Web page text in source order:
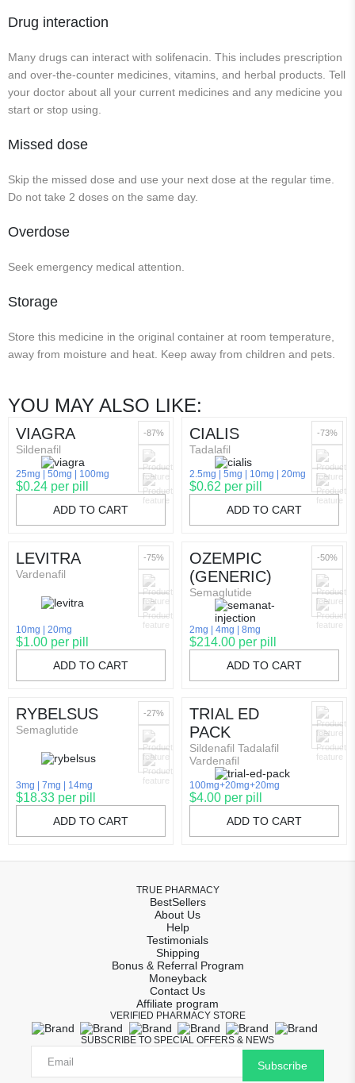
Drug interaction
Many drugs can interact with solifenacin. This includes prescription
and over-the-counter medicines, vitamins, and herbal products. Tell
your doctor about all your current medicines and any medicine you
start or stop using.
Missed dose
Skip the missed dose and use your next dose at the regular time.
Do not take 2 doses on the same day.
Overdose
Seek emergency medical attention.
Storage
Store this medicine in the original container at room temperature,
away from moisture and heat. Keep away from children and pets.
YOU MAY ALSO LIKE:
VIAGRA
Sildenafil
25mg 50mg 100mg
$0.24 per pill
ADD TO CART
-87% CIALIS
Tadalafil
2.5mg 5mg 10mg 20mg
$0.62 per pill
ADD TO CART
-73%
LEVITRA
Vardenafil
10mg 20mg
$1.00 per pill
ADD TO CART
-75%
OZEMPIC
(GENERIC)
Semaglutide
2mg 4mg 8mg
$214.00 per pill
ADD TO CART
-50%
RYBELSUS
Semaglutide
3mg 7mg 14mg
$18.33 per pill
ADD TO CART
-27%
TRIAL ED
PACK
Sildenafil Tadalafil
Vardenafil
100mg+20mg+20mg
$4.00 per pill
ADD TO CART
TRUE PHARMACY
BestSellers
About Us
Help
Testimonials
Shipping
Bonus & Referral Program
Moneyback
Contact Us
Affiliate program
VERIFIED PHARMACY STORE
SUBSCRIBE TO SPECIAL OFFERS & NEWS
Subscribe